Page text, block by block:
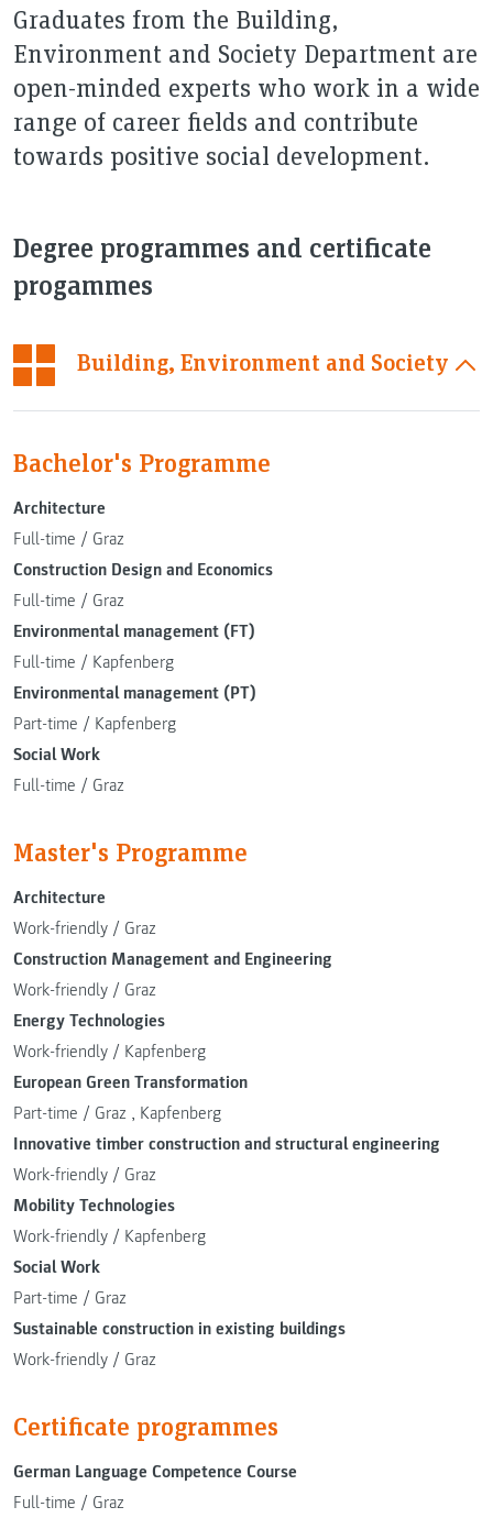
Graduates from the Building,
Environment and Society Department are
open-minded experts who work in a wide
range of career fields and contribute
towards positive social development.
Degree programmes and certificate
progammes
Building, Environment and Society
Bachelor's Programme
Architecture
Full-time / Graz
Construction Design and Economics
Full-time / Graz
Environmental management (FT)
Full-time / Kapfenberg
Environmental management (PT)
Part-time / Kapfenberg
Social Work
Full-time / Graz
Master's Programme
Architecture
Work-friendly / Graz
Construction Management and Engineering
Work-friendly / Graz
Energy Technologies
Work-friendly / Kapfenberg
European Green Transformation
Part-time / Graz , Kapfenberg
Innovative timber construction and structural engineering
Work-friendly / Graz
Mobility Technologies
Work-friendly / Kapfenberg
Social Work
Part-time / Graz
Sustainable construction in existing buildings
Work-friendly / Graz
Certificate programmes
German Language Competence Course
Full-time / Graz